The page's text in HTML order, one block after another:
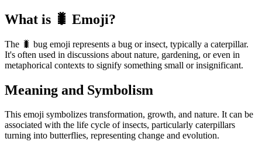
What is 🐛 Emoji?
The 🐛 bug emoji represents a bug or insect, typically a caterpillar.
It's often used in discussions about nature, gardening, or even in
metaphorical contexts to signify something small or insignificant.
Meaning and Symbolism
This emoji symbolizes transformation, growth, and nature. It can be
associated with the life cycle of insects, particularly caterpillars
turning into butterflies, representing change and evolution.